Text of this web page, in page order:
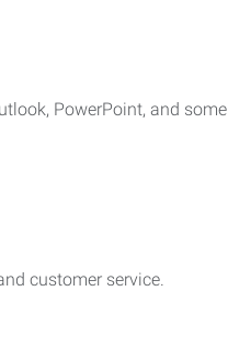
PowerPoint, and
customer service.